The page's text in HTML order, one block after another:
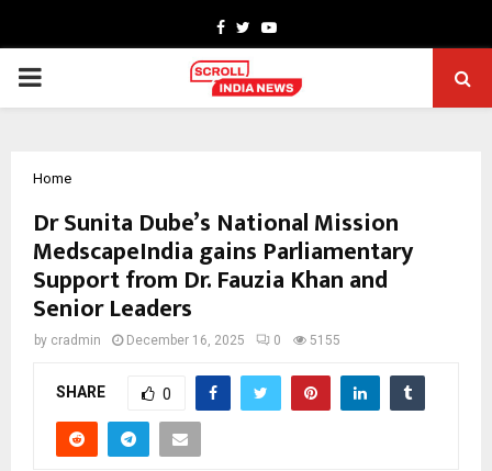
Facebook
TwitterYoutube
PRIMARY
Home
Dr Sunita Dube’s National Mission
MedscapeIndia gains Parliamentary
Support from Dr. Fauzia Khan and
Senior Leaders
by cradmin December 16, 2025 0 5155
SHARE 0